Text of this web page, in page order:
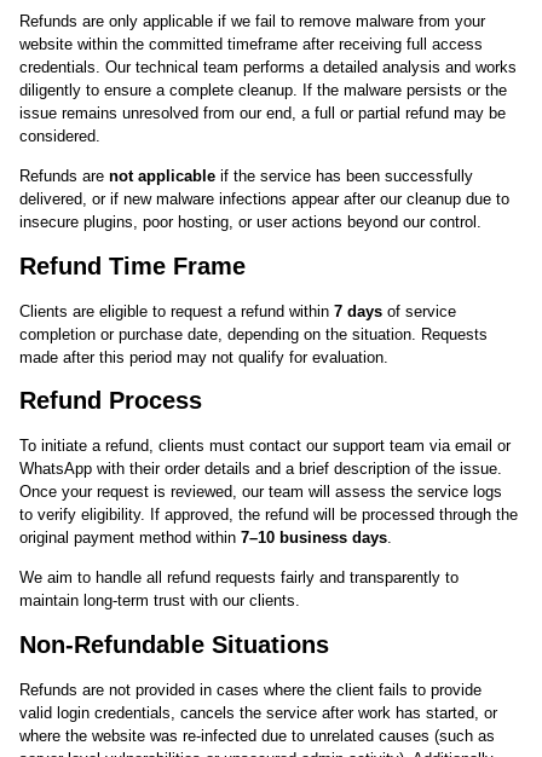
Refunds are only applicable if we fail to remove malware from your
website within the committed timeframe after receiving full access
credentials. Our technical team performs a detailed analysis and works
diligently to ensure a complete cleanup. If the malware persists or the
issue remains unresolved from our end, a full or partial refund may be
considered.
Refunds are not applicable if the service has been successfully
delivered, or if new malware infections appear after our cleanup due to
insecure plugins, poor hosting, or user actions beyond our control.
Refund Time Frame
Clients are eligible to request a refund within 7 days of service
completion or purchase date, depending on the situation. Requests
made after this period may not qualify for evaluation.
Refund Process
To initiate a refund, clients must contact our support team via email or
WhatsApp with their order details and a brief description of the issue.
Once your request is reviewed, our team will assess the service logs
to verify eligibility. If approved, the refund will be processed through the
original payment method within 7–10 business days
We aim to handle all refund requests fairly and transparently to
maintain long-term trust with our clients.
Non-Refundable Situations
Refunds are not provided in cases where the client fails to provide
valid login credentials, cancels the service after work has started, or
where the website was re-infected due to unrelated causes (such as